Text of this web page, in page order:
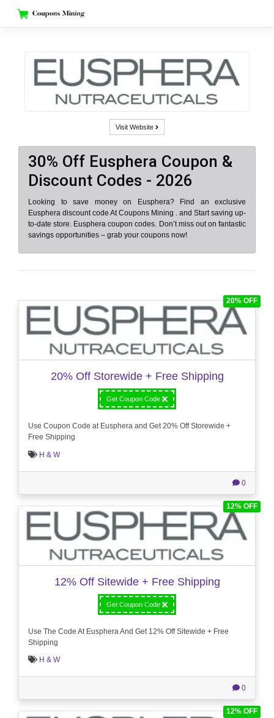
content
Visit Website
30% Off Eusphera Coupon &
Discount Codes - 2026
Looking to save money on Eusphera? Find an exclusive
Eusphera discount code At Coupons Mining . and Start saving up-
to-date store. Eusphera coupon codes. Don’t miss out on fantastic
savings opportunities – grab your coupons now!
20% OFF
20% Off Storewide + Free Shipping
Get Coupon Code
Use Coupon Code at Eusphera and Get 20% Off Storewide +
Free Shipping
H & W
0
12% OFF
12% Off Sitewide + Free Shipping
Get Coupon Code
Use The Code At Eusphera And Get 12% Off Sitewide + Free
Shipping
H & W
0
12% OFF